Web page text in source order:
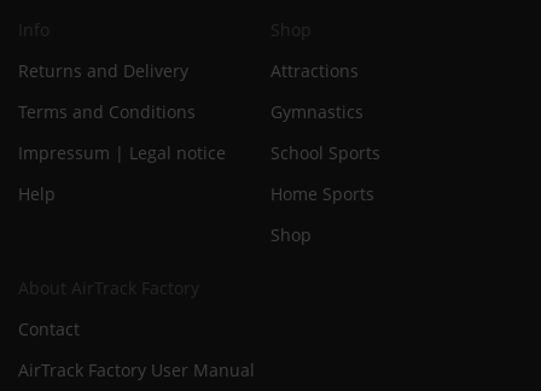
Info
Returns and Delivery
Terms and Conditions
Impressum | Legal notice
Help
Shop
Attractions
Gymnastics
School Sports
Home Sports
Shop
About AirTrack Factory
Contact
AirTrack Factory User Manual